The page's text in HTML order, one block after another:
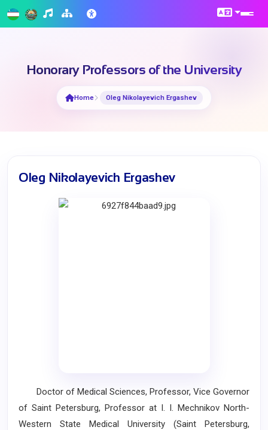
Honorary Professors of the University
Home Oleg Nikolayevich Ergashev
Oleg Nikolayevich Ergashev
Doctor of Medical Sciences, Professor, Vice Governor
of Saint Petersburg, Professor at I. I. Mechnikov North-
Western State Medical University (Saint Petersburg,